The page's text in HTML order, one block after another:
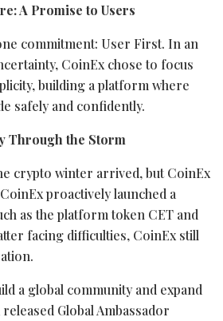
A Promise to Users
commitment: User First. In an
CoinEx chose to focus
building a platform where
safely and confidently.
Through the Storm
crypto winter arrived, but CoinEx
proactively launched a
as the platformtoken CET and
facing difficulties, CoinEx still
a global community and expand
Global Ambassador